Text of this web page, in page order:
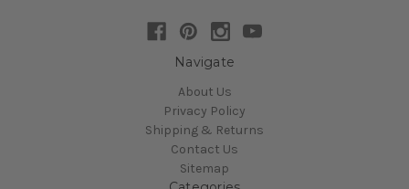
Navigate
About Us
Privacy Policy
Shipping & Returns
Contact Us
Sitemap